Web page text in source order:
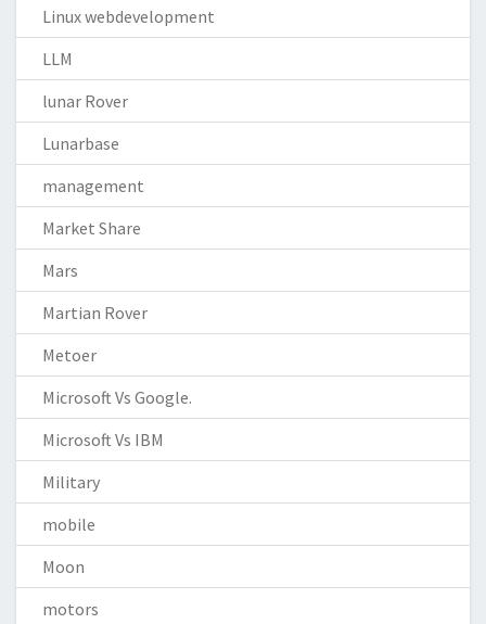
Linux webdevelopment
LLM
lunar Rover
Lunarbase
management
Market Share
Mars
Martian Rover
Metoer
Microsoft Vs Google.
Microsoft Vs IBM
Military
mobile
Moon
motors